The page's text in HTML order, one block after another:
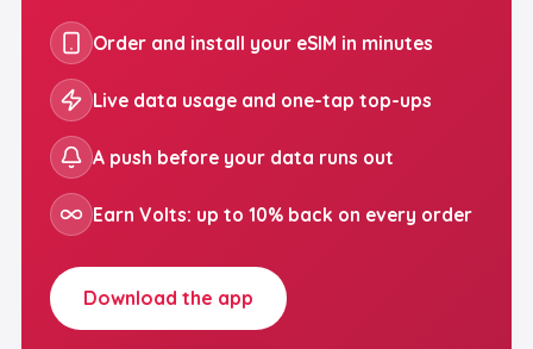
Order and install your eSIM in minutes
Live data usage and one-tap top-ups
A push before your data runs out
Earn Volts: up to 10% back on every order
Download the app